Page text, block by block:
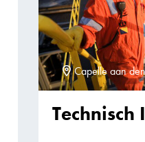
Capelle aan
Technisch